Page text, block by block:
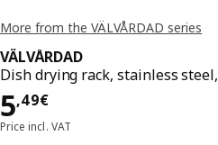
More from the VÄLVÅRDAD series
VÄLVÅRDAD
Dish drying rack, stainless steel,
5,49€
Price 5,49€
Price incl. VAT